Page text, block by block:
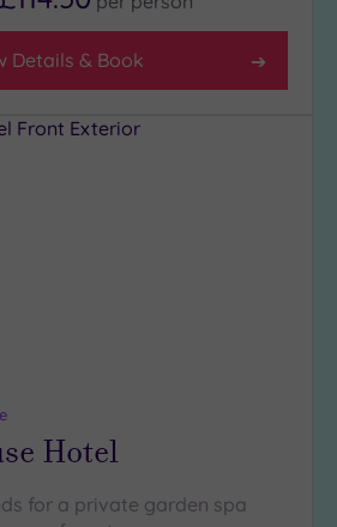
Details & Book
Hotel
for a private garden spa